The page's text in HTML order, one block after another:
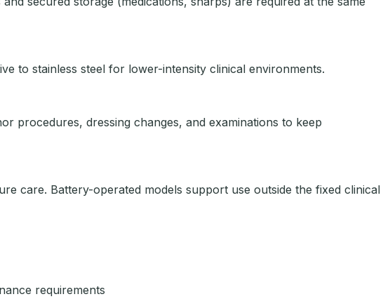
to stainless steel for lower-intensity clinical environments.
procedures, dressing changes, and examinations to keep
care. Battery-operated models support use outside the fixed clinical
requirements